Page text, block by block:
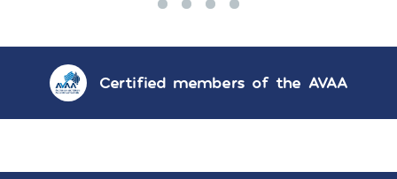
Certified members of the AVAA